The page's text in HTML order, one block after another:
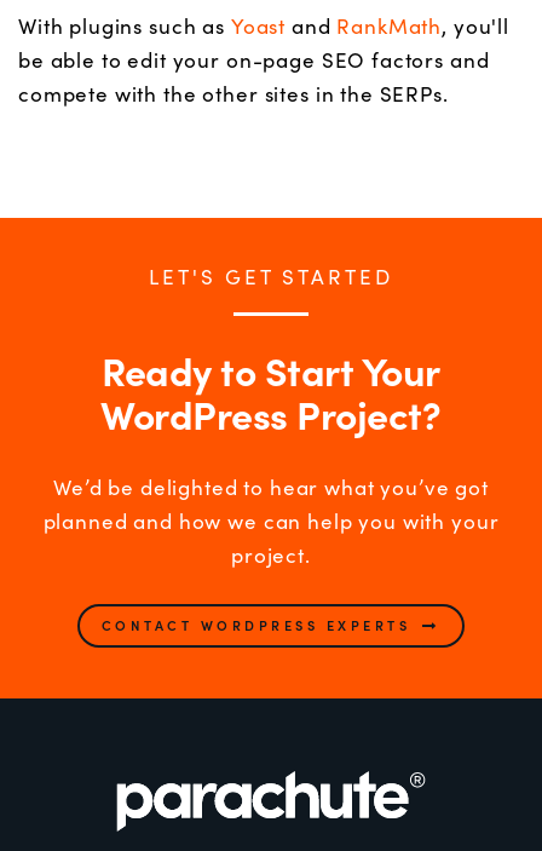
With plugins such as Yoast and RankMath, you'll
be able to edit your on-page SEO factors and
compete with the other sites in the SERPs.
LET'S GET STARTED
Ready to Start Your
WordPress Project?
We’d be delighted to hear what you’ve got
planned and how we can help you with your
project.
CONTACT WORDPRESS EXPERTS